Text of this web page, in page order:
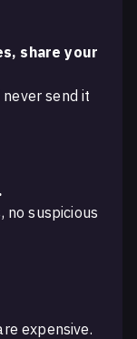
share your
send it
no suspicious
expensive.